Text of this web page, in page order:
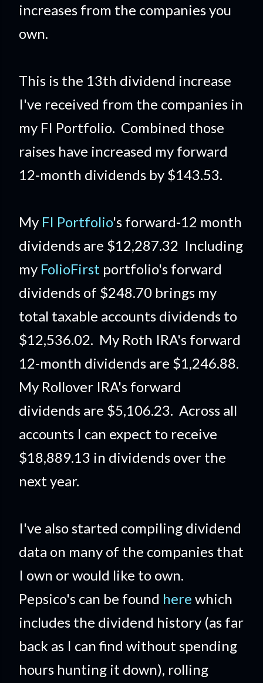
increases from the companies you
own.
This is the 13th dividend increase
I've received from the companies in
my FI Portfolio. Combined those
raises have increased my forward
12-month dividends by $143.53.
My FI Portfolio's forward-12 month
dividends are $12,287.32 Including
my FolioFirst portfolio's forward
dividends of $248.70 brings my
total taxable accounts dividends to
$12,536.02. My Roth IRA's forward
12-month dividends are $1,246.88.
My Rollover IRA's forward
dividends are $5,106.23. Across all
accounts I can expect to receive
$18,889.13 in dividends over the
next year.
I've also started compiling dividend
data on many of the companies that
I own or would like to own.
Pepsico's can be found here which
includes the dividend history (as far
back as I can find without spending
hours hunting it down), rolling